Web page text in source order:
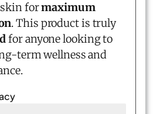
formaximum
. This product is truly
for anyone looking to
term wellness and